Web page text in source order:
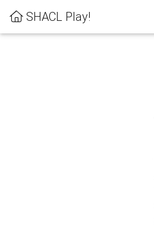
SHACL Play!